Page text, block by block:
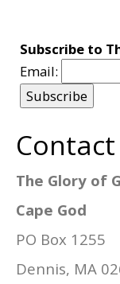
Subscribe to
Email:
Contact
The Glory of
Cape God
PO Box 1255
Dennis, MA